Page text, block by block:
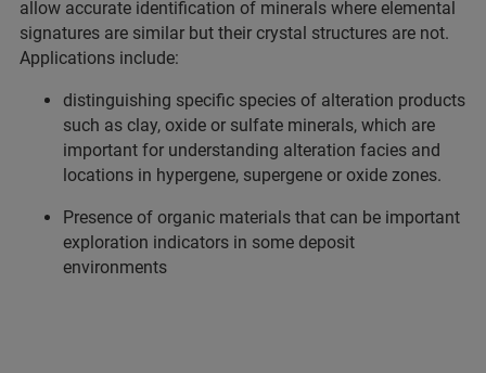
allow accurate identification of minerals where elemental
signatures are similar but their crystal structures are not.
Applications include:
distinguishing specific species of alteration products
such as clay, oxide or sulfate minerals, which are
important for understanding alteration facies and
locations in hypergene, supergene or oxide zones.
Presence of organic materials that can be important
exploration indicators in some deposit
environments